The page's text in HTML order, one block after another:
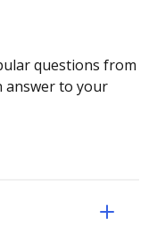
questions from
answer to your